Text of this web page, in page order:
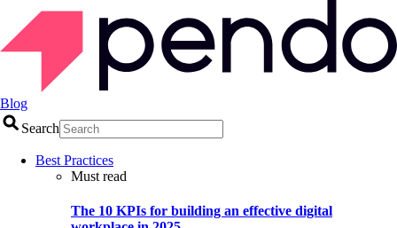
Blog
Search
Best Practices
Must read
The 10 KPIs for building an effective digital